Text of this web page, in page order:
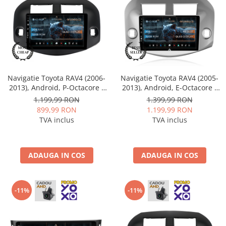
Mitsubishi
Land Rover
Mazda
Honda
Chrysler
Subaru
Smart
Rame adaptoare Mazda
Rame adaptoare Kia
Rame adaptoare Alfa Romeo
Rame adaptoare Nissan
Rame adaptoare Fiat
Rame adaptoare Chevrolet
Rame adaptoare Mitsubishi
Rame adaptoare Jeep
Navigatie Toyota RAV4 (2006-
2013), Android, P-Octacore /
2GB RAM + 32GB ROM, 10.1
Inch - AD-BGP10002+AD-
BGRKIT069B
1.199,99 RON
899,99 RON
TVA inclus
ADAUGA IN COS
Navigatie Toyota RAV4 (2005-
2013), Android, E-Octacore /
2GB RAM + 32GB ROM, 10.1
Inch - AD-BGE10002+AD-
BGRKIT069A
1.399,99 RON
1.199,99 RON
TVA inclus
ADAUGA IN COS
-11% -11%